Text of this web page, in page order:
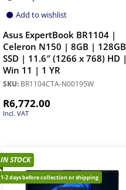
Add to wishlist
Asus ExpertBook BR1104 |
Celeron N150 | 8GB | 128GB
SSD | 11.6″ (1266 x 768) HD |
Win 11 | 1 YR
SKU: BR1104CTA-N00195W
R6,772.00
Incl. VAT
IN STOCK
1-2 days before collection or shipping